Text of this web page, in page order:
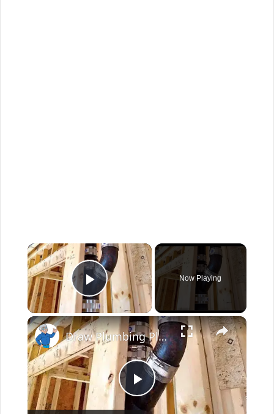
×
Play Video
Now Playing
×
P
Draw Plumbing Plans - It's Hard to Get Right - LIVE Stream - 04-25-2022 Ask the Builder